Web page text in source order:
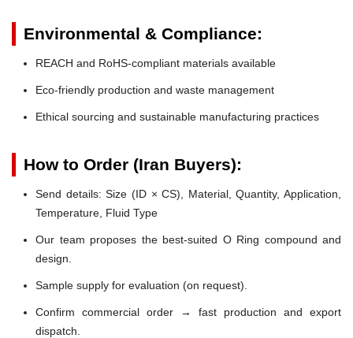
Environmental & Compliance:
REACH and RoHS-compliant materials available
Eco-friendly production and waste management
Ethical sourcing and sustainable manufacturing practices
How to Order (Iran Buyers):
Send details: Size (ID × CS), Material, Quantity, Application,
Temperature, Fluid Type
Our team proposes the best-suited O Ring compound and
design.
Sample supply for evaluation (on request).
Confirm commercial order → fast production and export
dispatch.